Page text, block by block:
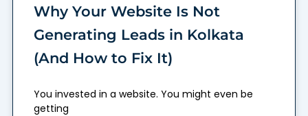
Why Your Website Is Not
Generating Leads in Kolkata
(And How to Fix It)
You invested in a website. You might even be
getting